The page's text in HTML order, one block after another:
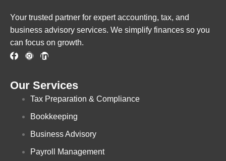
Your trusted partner for expert accounting, tax, and
business advisory services. We simplify finances so you
can focus on growth.
Our Services
Tax Preparation & Compliance
Bookkeeping
Business Advisory
Payroll Management